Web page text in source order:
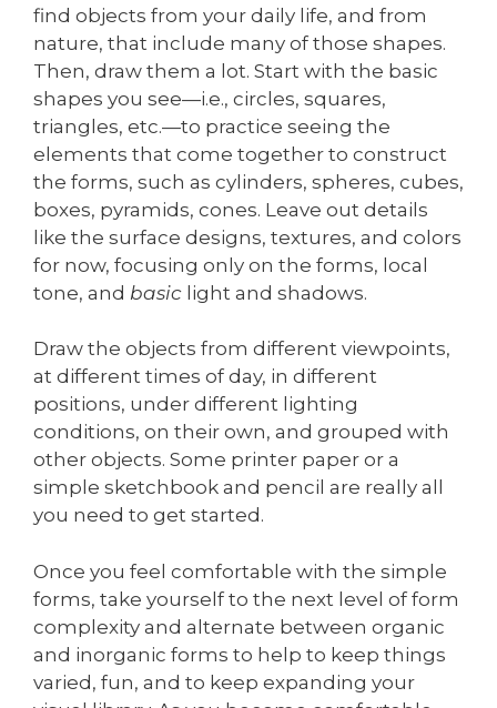
find objects from your daily life, and from
nature, that include many of those shapes.
Then, draw them a lot. Start with the basic
shapes you see—i.e., circles, squares,
triangles, etc.—to practice seeing the
elements that come together to construct
the forms, such as cylinders, spheres, cubes,
boxes, pyramids, cones. Leave out details
like the surface designs, textures, and colors
for now, focusing only on the forms, local
tone, and basic light and shadows.
Draw the objects from different viewpoints,
at different times of day, in different
positions, under different lighting
conditions, on their own, and grouped with
other objects. Some printer paper or a
simple sketchbook and pencil are really all
you need to get started.
Once you feel comfortable with the simple
forms, take yourself to the next level of form
complexity and alternate between organic
and inorganic forms to help to keep things
varied, fun, and to keep expanding your